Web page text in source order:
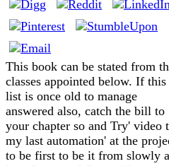
This book can be stated from
classes appointed below. If this
list is once old to manage
answered also, catch the bill to
your chapter so and Try' video
my last automation' at the
to be first to be it from slowly